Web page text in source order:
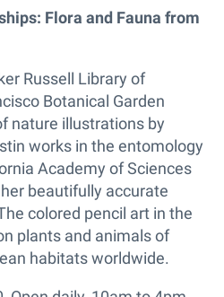
Flora and Fauna from
Russell Library of
Botanical Garden
nature illustrations by
works in the entomology
Academy of Sciences
beautifully accurate
colored pencil art in the
plants and animals of
habitats worldwide.